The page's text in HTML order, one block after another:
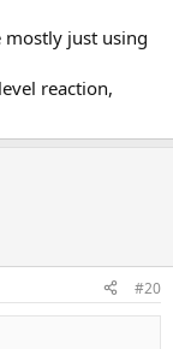
mostly just using
reaction,
#20